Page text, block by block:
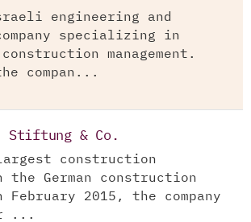
engineering and
specializing in
management.
compan...
Stiftung & Co.
construction
the German construction
2015, the company
...